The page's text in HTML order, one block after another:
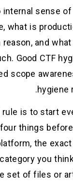
internal sense
what is
reason, and
Good CTF
scope
hygiene
rule is to start
things
the
you
set of files or